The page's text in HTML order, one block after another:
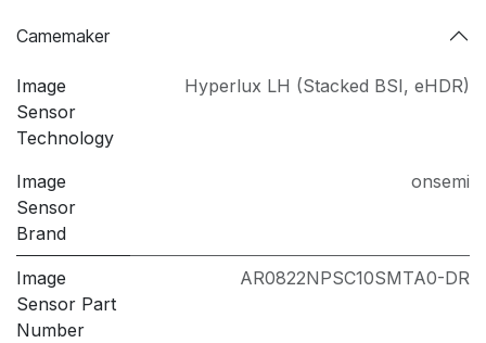
Camemaker
Image
Sensor
Technology
Hyperlux LH (Stacked BSI, eHDR)
Image
Sensor
Brand
onsemi
Image
Sensor Part
Number
AR0822NPSC10SMTA0-DR